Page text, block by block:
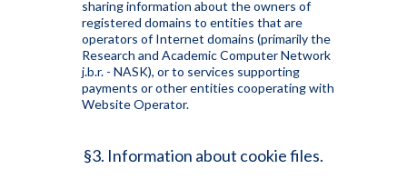
sharing information about the owners of
registered domains to entities that are
operators of Internet domains (primarily the
Research and Academic Computer Network
j.b.r. - NASK), or to services supporting
payments or other entities cooperating with
Website Operator.
§3. Information about cookie files.